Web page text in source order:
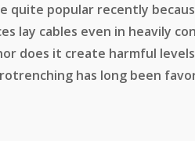
quite popular recently
lay cables even in heavily
does it create harmful
has long been